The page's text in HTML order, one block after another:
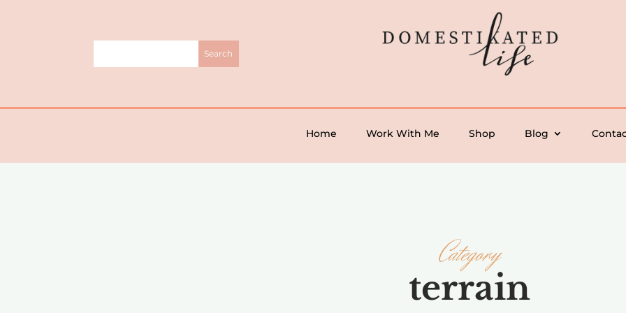
Home Work With Me Shop Blog
Category
terrain